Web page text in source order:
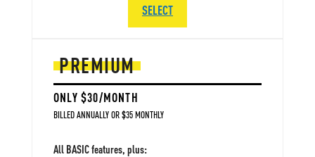
PREMIUM
ONLY $30/MONTH
BILLED ANNUALLY OR $35 MONTHLY
All BASIC features, plus:
SELECT